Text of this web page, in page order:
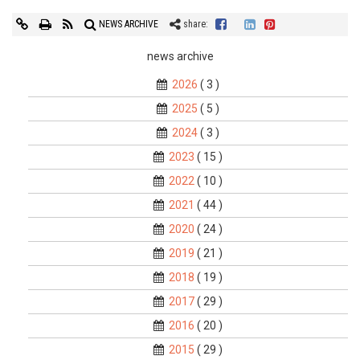
NEWS ARCHIVE share:
news archive
2026 ( 3 )
2025 ( 5 )
2024( 3 )
2023 ( 15 )
2022 ( 10 )
2021 ( 44 )
2020 ( 24 )
2019 ( 21 )
2018 ( 19 )
2017( 29 )
2016 ( 20 )
2015 ( 29 )